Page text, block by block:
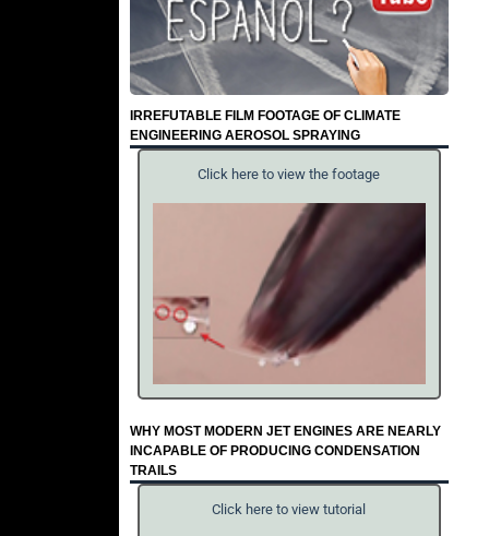
IRREFUTABLE FILM FOOTAGE OF CLIMATE
ENGINEERING AEROSOL SPRAYING
Click here to view the footage
WHY MOST MODERN JET ENGINES ARE NEARLY
INCAPABLE OF PRODUCING CONDENSATION
TRAILS
Click here to view tutorial